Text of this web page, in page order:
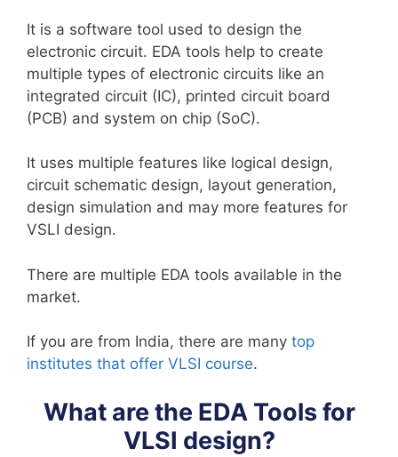
It is a software tool used to design the
electronic circuit. EDA tools help to create
multiple types of electronic circuits like an
integrated circuit (IC), printed circuit board
(PCB) and system on chip (SoC).
It uses multiple features like logical design,
circuit schematic design, layout generation,
design simulation and may more features for
VSLI design.
There are multiple EDA tools available in the
market.
If you are from India, there are many top
institutes that offer VLSI course.
What are the EDA Tools for
VLSI design?